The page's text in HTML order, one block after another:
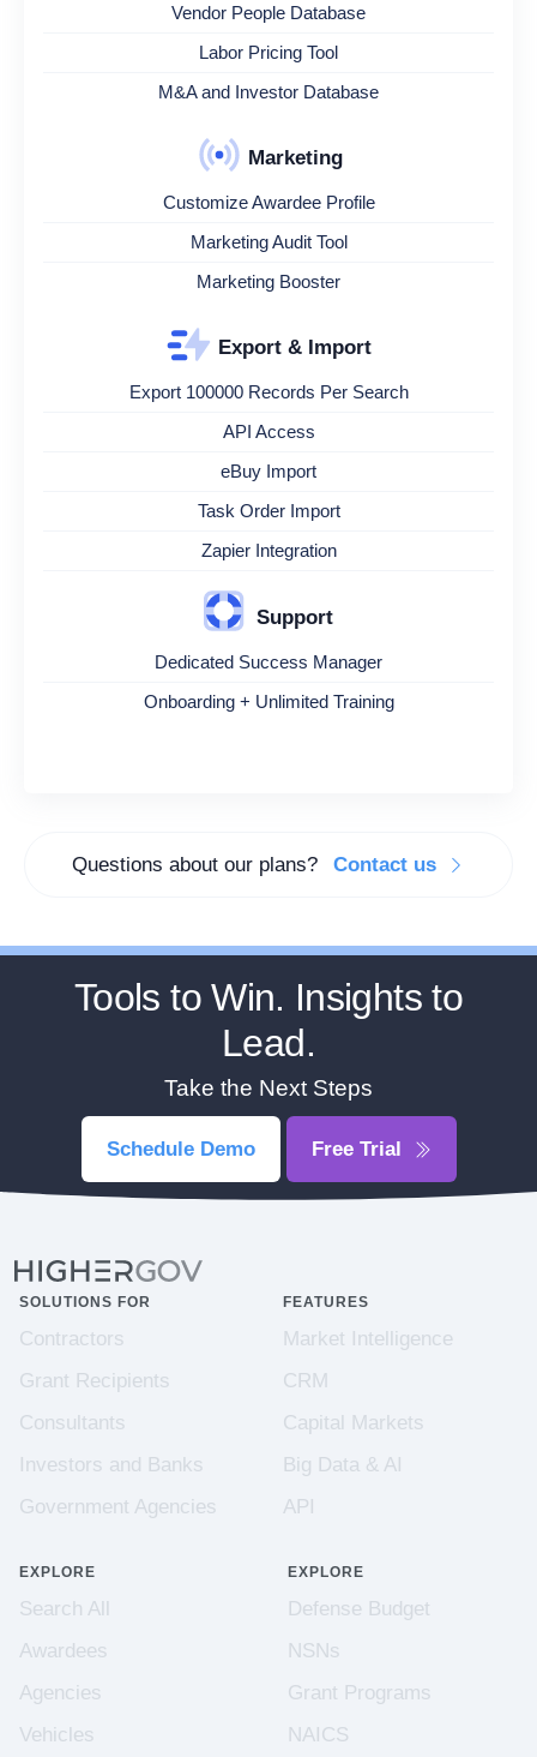
Vendor People Database
Labor Pricing Tool
M&A and Investor Database
Marketing
Customize Awardee Profile
Marketing Audit Tool
Marketing Booster
Export & Import
Export 100000 Records Per Search
API Access
eBuy Import
Task Order Import
Zapier Integration
Support
Dedicated Success Manager
Onboarding + Unlimited Training
Questions about our plans? Contact us
Tools to Win. Insights to
Lead.
Take the Next Steps
Schedule Demo Free Trial
SOLUTIONS FOR
Contractors
Grant Recipients
Consultants
Investors and Banks
Government Agencies
FEATURES
Market Intelligence
CRM
Capital Markets
Big Data & AI
API
EXPLORE
Search All
Awardees
Agencies
Vehicles
EXPLORE
Defense Budget
NSNs
Grant Programs
NAICS